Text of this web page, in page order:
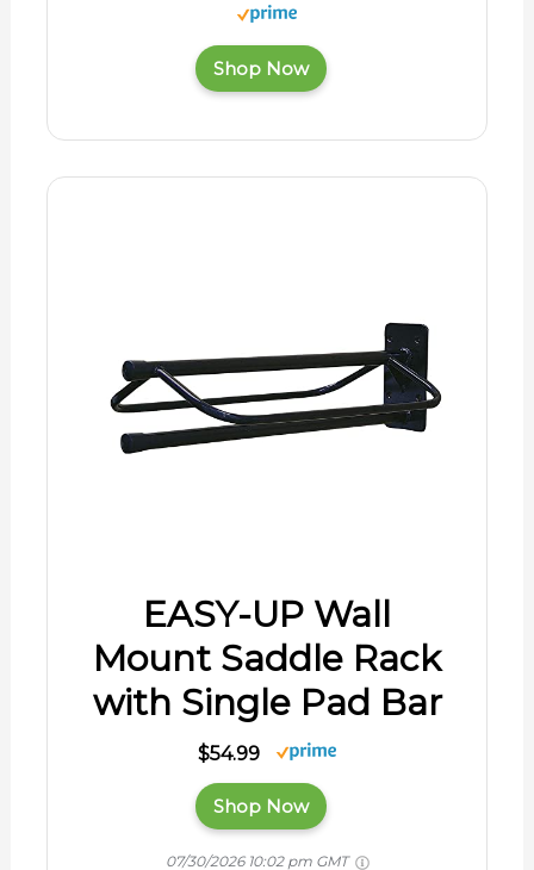
Shop Now
EASY-UP Wall
Mount Saddle Rack
with Single Pad Bar
$54.99
Shop Now
07/30/2026 10:02 pm GMT